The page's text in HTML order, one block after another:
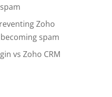
Zoho
spam
vs Zoho CRM